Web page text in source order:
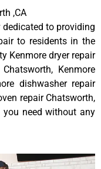
,CA
to providing
to residents in the
Kenmore dryer repair
Kenmore
dishwasher repair
repair Chatsworth,
need without any